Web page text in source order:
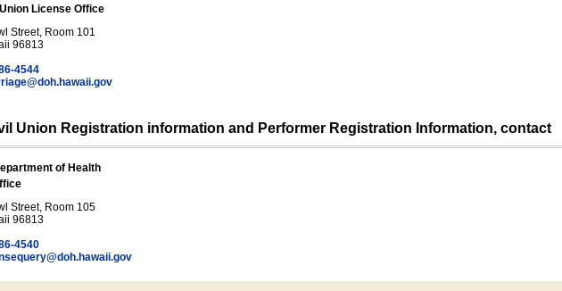
License Office
Street, Room 101
96813
4544
.gov
Union Registration information and Performer Registration Information, contact
of Health
Street, Room 105
96813
4540
.gov